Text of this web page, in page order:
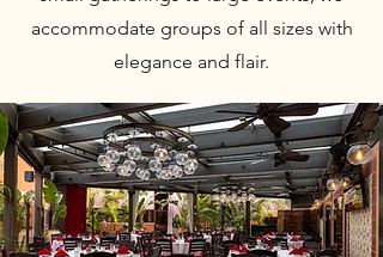
accommodate groups of all sizes with
elegance and flair.